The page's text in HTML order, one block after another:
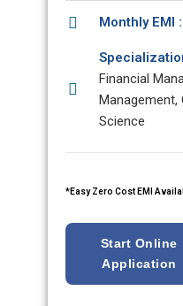
Monthly EMI :
Financial
Management,
Science
*Easy Zero Cost EMI
Start Online
Application